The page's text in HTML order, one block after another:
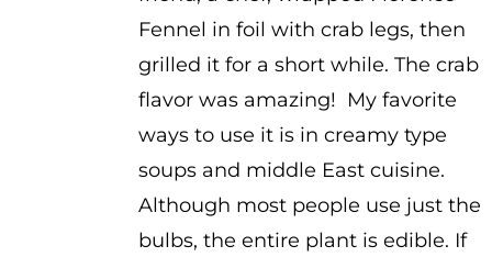
Fennel in foil with crab legs, then
grilled it for a short while. The crab
flavor was amazing! My favorite
ways to use it is in creamy type
soups and middle East cuisine.
Although most people use just the
bulbs, the entire plant is edible. If